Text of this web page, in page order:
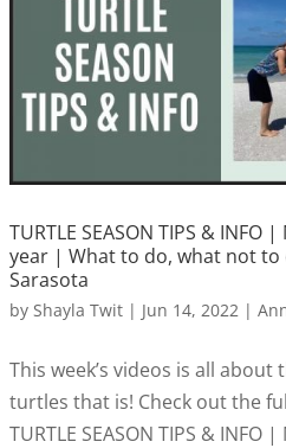
TURTLE SEASON TIPS & INFO
year | What to do, what not to
Sarasota
by Shayla Twit| Jun 14, 2022|
This week’s videos is all about
turtles that is! Check out the
TURTLE SEASON TIPS & INFO